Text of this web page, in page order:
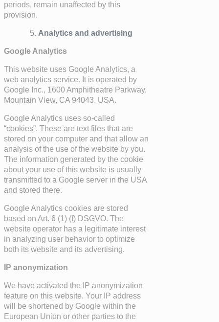
periods, remain unaffected by this
provision.
Analytics and advertising
Google Analytics
This website uses Google Analytics, a
web analytics service. It is operated by
Google Inc., 1600 Amphitheatre Parkway,
Mountain View, CA 94043, USA.
Google Analytics uses so-called
“cookies”. These are text files that are
stored on your computer and that allow an
analysis of the use of the website by you.
The information generated by the cookie
about your use of this website is usually
transmitted to a Google server in the USA
and stored there.
Google Analytics cookies are stored
based on Art. 6 (1) (f) DSGVO. The
website operator has a legitimate interest
in analyzing user behavior to optimize
both its website and its advertising.
IP anonymization
We have activated the IP anonymization
feature on this website. Your IP address
will be shortened by Google within the
European Union or other parties to the